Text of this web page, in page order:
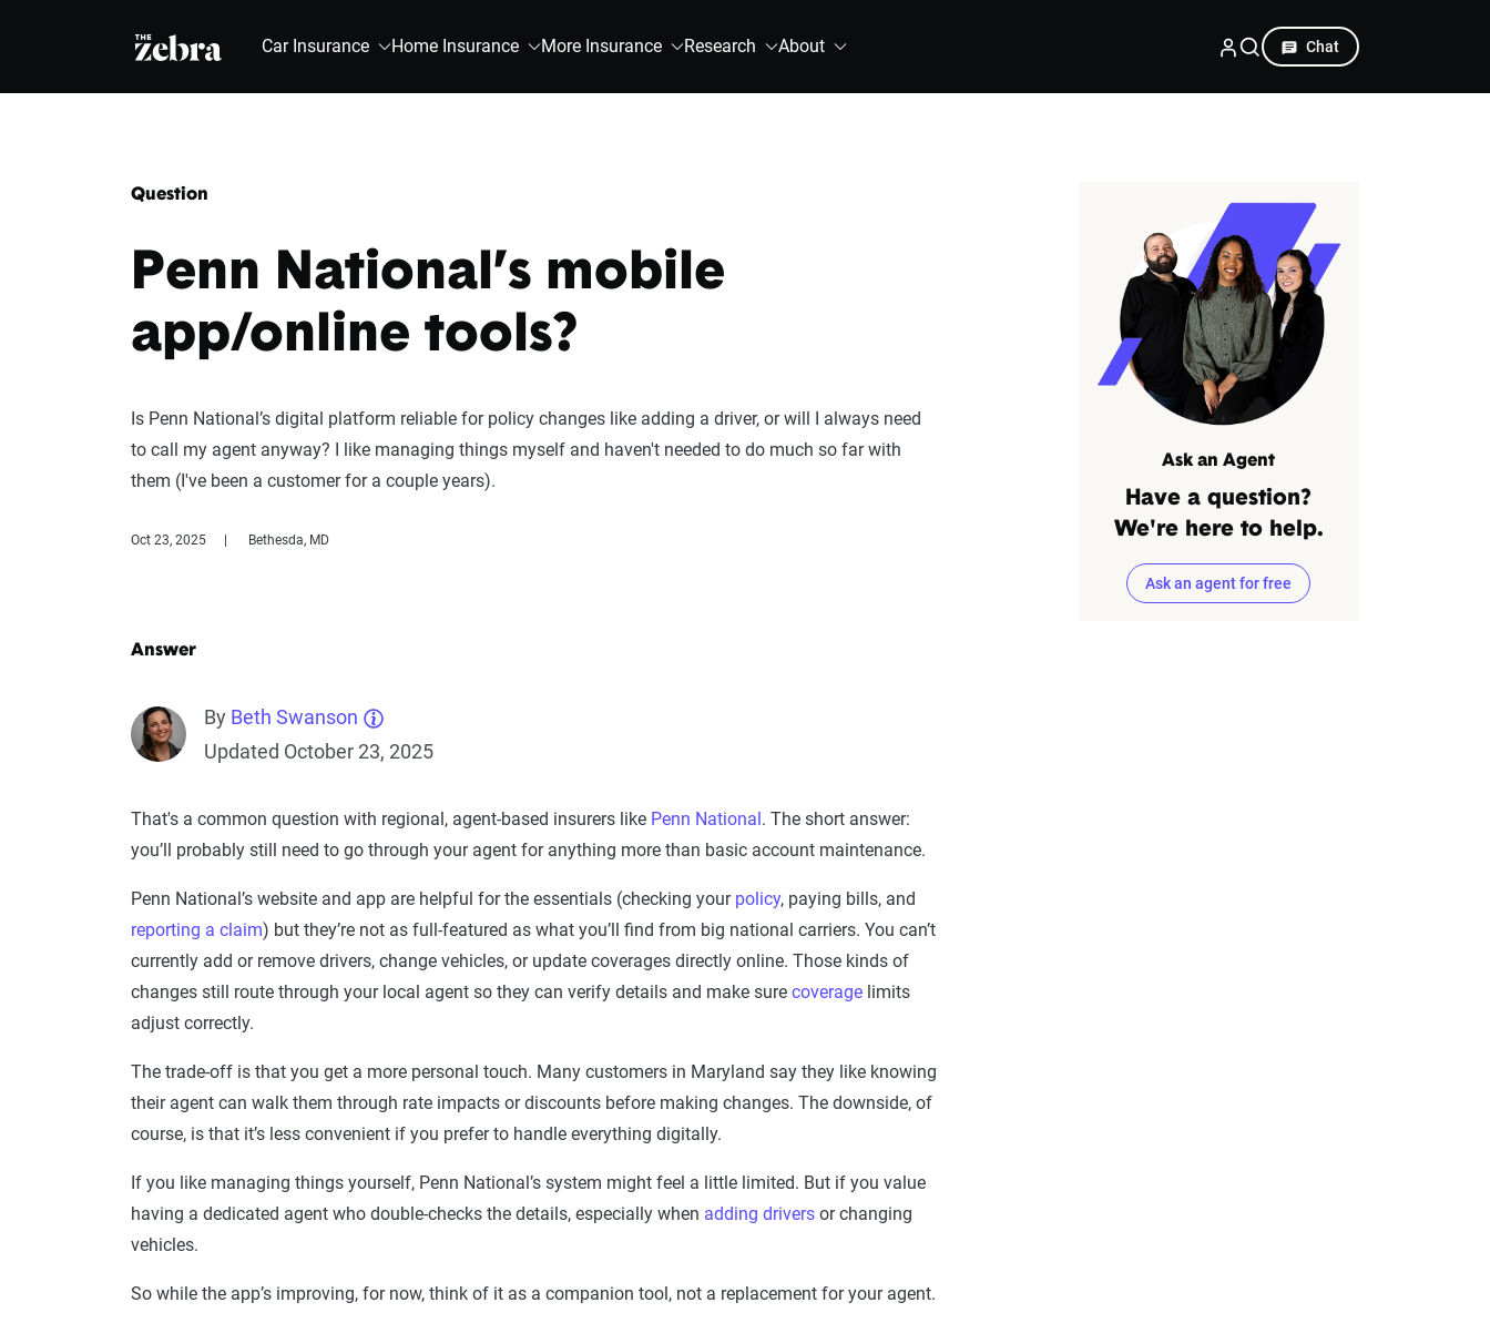
The Zebra® Car Insurance Home Insurance More Insurance Research About Chat
Question
Penn National’s mobile
app/online tools?
Is Penn National’s digital platform reliable for policy changes like adding a driver, or will I always need
to call my agent anyway? I like managing things myself and haven't needed to do much so far with
them (I've been a customer for a couple years).
Oct 23, 2025 Bethesda, MD
Answer
By Beth Swanson
Updated October 23, 2025
That's a common question with regional, agent-based insurers like Penn National. The short answer:
you’ll probably still need to go through your agent for anything more than basic account maintenance.
Penn National’s website and app are helpful for the essentials (checking your policy, paying bills, and
reporting a claim) but they’re not as full-featured as what you’ll find from big national carriers. You can’t
currently add or remove drivers, change vehicles, or update coverages directly online. Those kinds of
changes still route through your local agent so they can verify details and make sure coverage limits
adjust correctly.
The trade-off is that you get a more personal touch. Many customers in Maryland say they like knowing
their agent can walk them through rate impacts or discounts before making changes. The downside, of
course, is that it’s less convenient if you prefer to handle everything digitally.
If you like managing things yourself, Penn National’s system might feel a little limited. But if you value
having a dedicated agent who double-checks the details, especially when adding drivers or changing
vehicles.
So while the app’s improving, for now, think of it as a companion tool, not a replacement for your agent.
Ask an Agent
Have a question?
We're here to help.
Ask an agent for free